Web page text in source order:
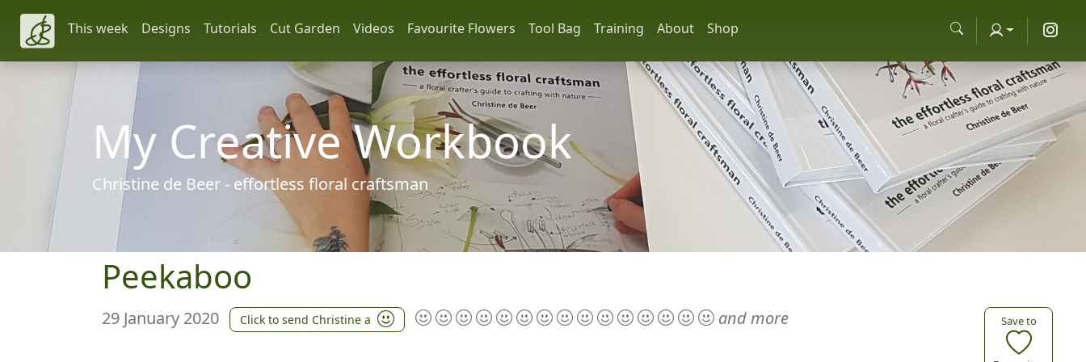
This week Designs Tutorials Cut Garden Videos Favourite Flowers Tool Bag Training About Shop
My Creative Workbook
Christine de Beer - effortless floral craftsman
Peekaboo
Save to
29 January 2020 Click to send Christine a and more